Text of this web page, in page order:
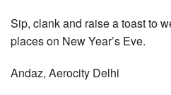
Sip, clank and raise a toast to
places on New Year’s Eve.
Andaz, Aerocity Delhi